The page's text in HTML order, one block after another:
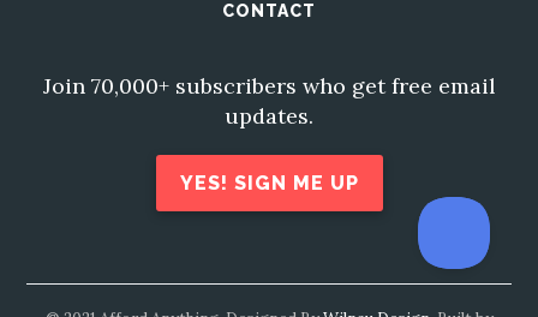
CONTACT
Join 70,000+ subscribers who get free email
updates.
YES! SIGN ME UP